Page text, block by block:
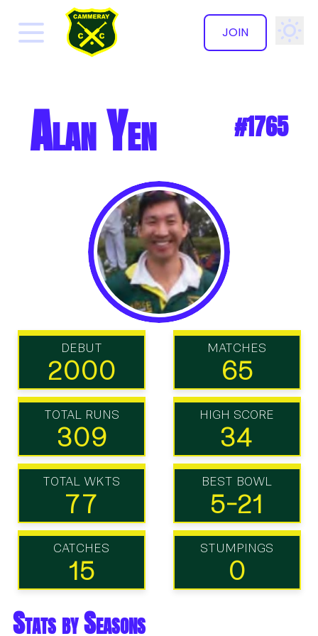
JOIN
✕
Alan Yen #1765
DEBUT
2000
MATCHES
65
TOTAL RUNS
309
HIGH SCORE
34
TOTAL WKTS
77
BEST BOWL
5-21
CATCHES
15
STUMPINGS
0
Stats by Seasons